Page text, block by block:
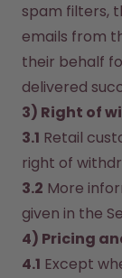
spam filters,
emails from
their behalf
delivered
3) Right of
3.1 Retail
right of
3.2 More
given in the
4) Pricing
4.1 Except